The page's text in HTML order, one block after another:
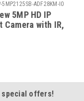
5MP2125SB-ADF28KM-I0
5MP HD IP
Camera with IR,
offers!